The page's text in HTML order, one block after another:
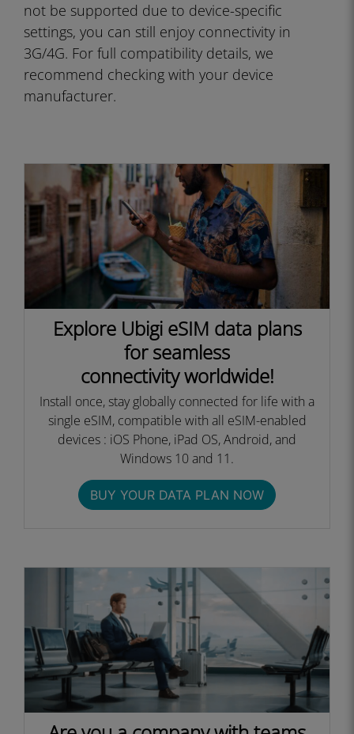
not be supported due to device-specific
settings, you can still enjoy connectivity in
3G/4G. For full compatibility details, we
recommend checking with your device
manufacturer.
Explore Ubigi eSIM data plans
for seamless
connectivity worldwide!
Install once, stay globally connected for life with a
single eSIM, compatible with all eSIM-enabled
devices : iOS Phone, iPad OS, Android, and
Windows 10 and 11.
BUY YOUR DATA PLAN NOW